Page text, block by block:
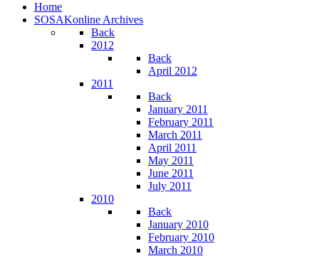
Home
SOSAKonline Archives
Back
2012
Back
April 2012
2011
Back
January 2011
February 2011
March 2011
April 2011
May 2011
June 2011
July 2011
2010
Back
January 2010
February 2010
March 2010